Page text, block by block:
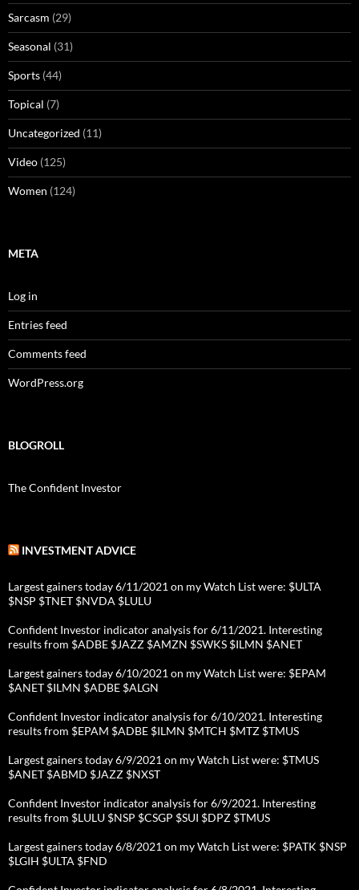
Sarcasm (29)
Seasonal (31)
Sports (44)
Topical (7)
Uncategorized (11)
Video (125)
Women (124)
META
Log in
Entries feed
Comments feed
WordPress.org
BLOGROLL
The Confident Investor
INVESTMENT ADVICE
Largest gainers today 6/11/2021 on my Watch List were: $ULTA
$NSP $TNET $NVDA $LULU
Confident Investor indicator analysis for 6/11/2021. Interesting
results from $ADBE $JAZZ $AMZN $SWKS $ILMN $ANET
Largest gainers today 6/10/2021 on my Watch List were: $EPAM
$ANET $ILMN $ADBE $ALGN
Confident Investor indicator analysis for 6/10/2021. Interesting
results from $EPAM $ADBE $ILMN $MTCH $MTZ $TMUS
Largest gainers today 6/9/2021 on my Watch List were: $TMUS
$ANET $ABMD $JAZZ $NXST
Confident Investor indicator analysis for 6/9/2021. Interesting
results from $LULU $NSP $CSGP $SUI $DPZ $TMUS
Largest gainers today 6/8/2021 on my Watch List were: $PATK $NSP
$LGIH $ULTA $FND